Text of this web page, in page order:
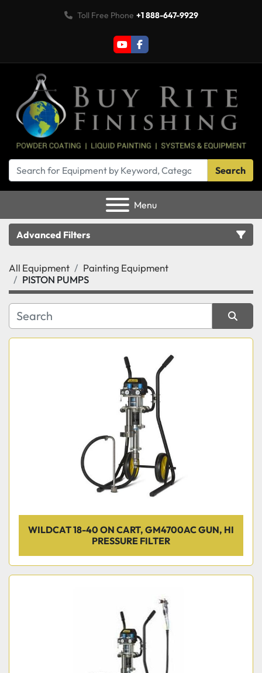
Toll Free Phone +1 888-647-9929
youtubefacebook
Search
Menu
Advanced Filters
Category
Manufacturer
All Equipment
Painting Equipment
PISTON PUMPS
Sort by
WILDCAT 18-40 ON CART, GM4700AC GUN, HI
PRESSURE FILTER